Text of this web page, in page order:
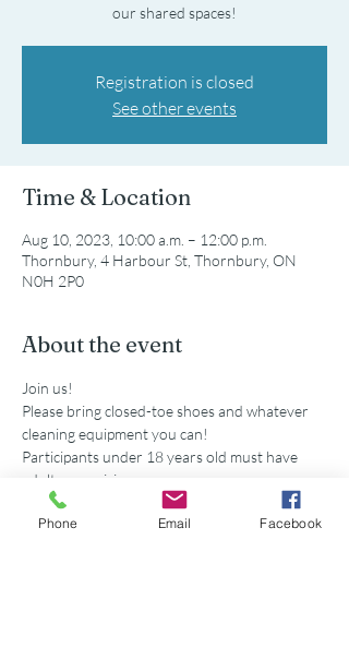
Registration is closed
See other events
Time & Location
Aug 10, 2023, 10:00 a.m. – 12:00 p.m.
Thornbury, 4 Harbour St, Thornbury, ON
N0H 2P0
About the event
Join us!
Please bring closed-toe shoes and whatever
cleaning equipment you can!
Participants under 18 years old must have
adult supervision
Secondary school volunteers are eligible for
service hours accredited by this event.
Phone Email Facebook